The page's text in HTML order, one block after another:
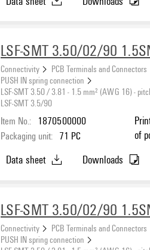
LSF-SMT 3.50/02/90
Connectivity PCB Terminals and Connectors
PUSH IN spring connection
LSF-SMT 3.50 / 3.81 - 1.5 mm² (AWG 16) -
LSF-SMT 3.5/90
Item No.: 1870500000
Packaging unit: 71 PC
of
Data sheet Downloads
LSF-SMT 3.50/02/90
Connectivity PCB Terminals and Connectors
PUSH IN spring connection